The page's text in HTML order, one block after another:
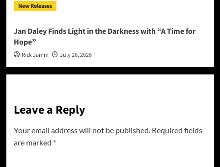
New Releases
Jan Daley Finds Light in the Darkness with “A Time for
Hope”
Rick Jamm July 26, 2026
Leave a Reply
Your email address will not be published. Required fields
are marked *